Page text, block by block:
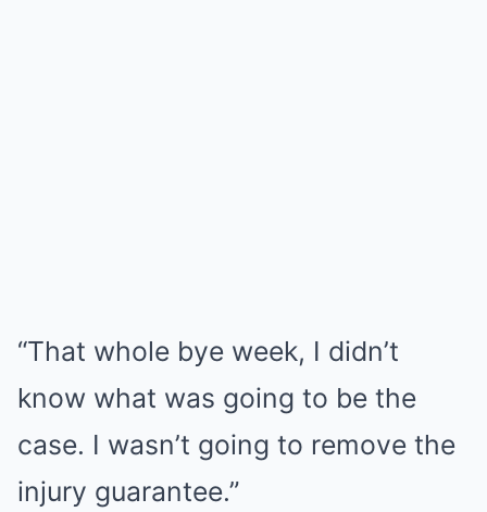
“That whole bye week, I didn’t
know what was going to be the
case. I wasn’t going to remove the
injury guarantee.”